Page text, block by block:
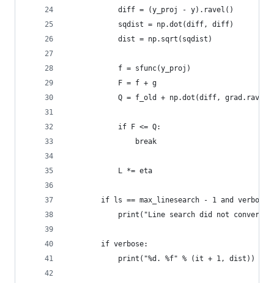
            diff = (y_proj - y).ravel()
            sqdist = np.dot(diff, diff)
            dist = np.sqrt(sqdist)
            f = sfunc(y_proj)
            F = f + g
Q = f_old + np.dot(diff,
            if F <= Q:
                break
            L *= eta
        if ls == max_linesearch - 1 and verbose:
print("Line search did not
        if verbose:
            print("%d. %f" % (it + 1, dist))